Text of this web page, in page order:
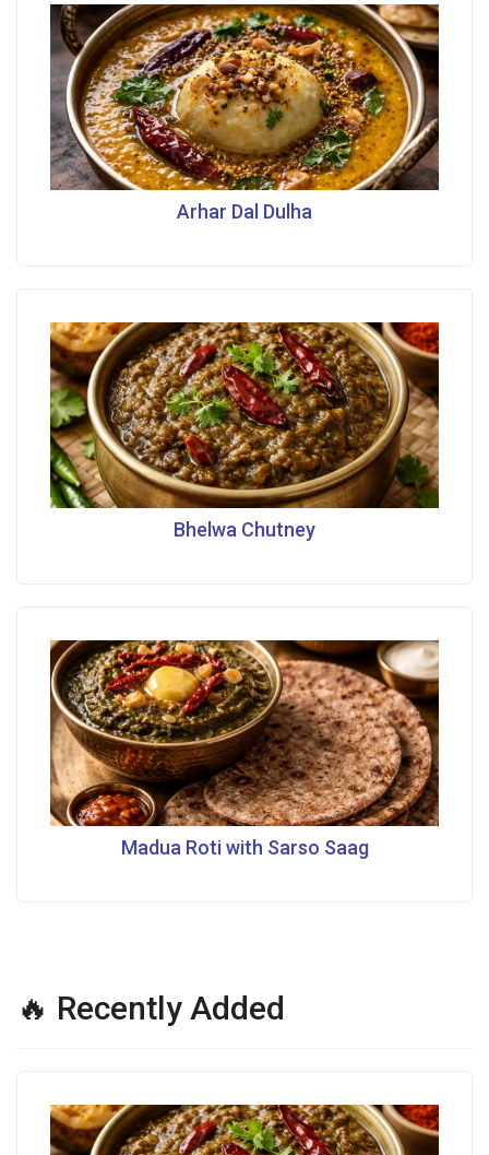
Arhar Dal Dulha
Bhelwa Chutney
Madua Roti with Sarso Saag
🔥 Recently Added